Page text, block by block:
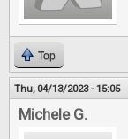
Top
Thu, 04/13/2023 - 15:05
Michele G.